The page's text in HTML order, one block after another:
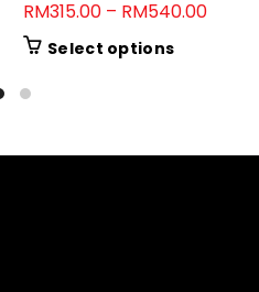
RM315.00 – RM540.00Price
Select optionsThis